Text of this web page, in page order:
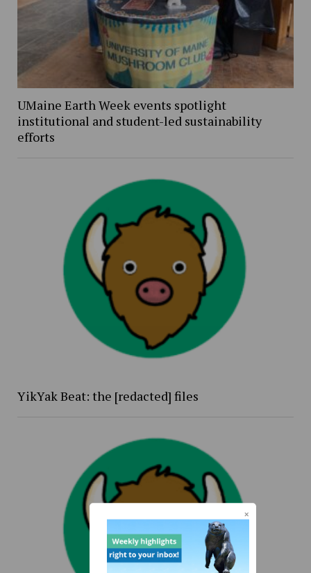
UMaine Earth Week events spotlight
institutional and student-led sustainability
efforts
YikYak Beat: the [redacted] files